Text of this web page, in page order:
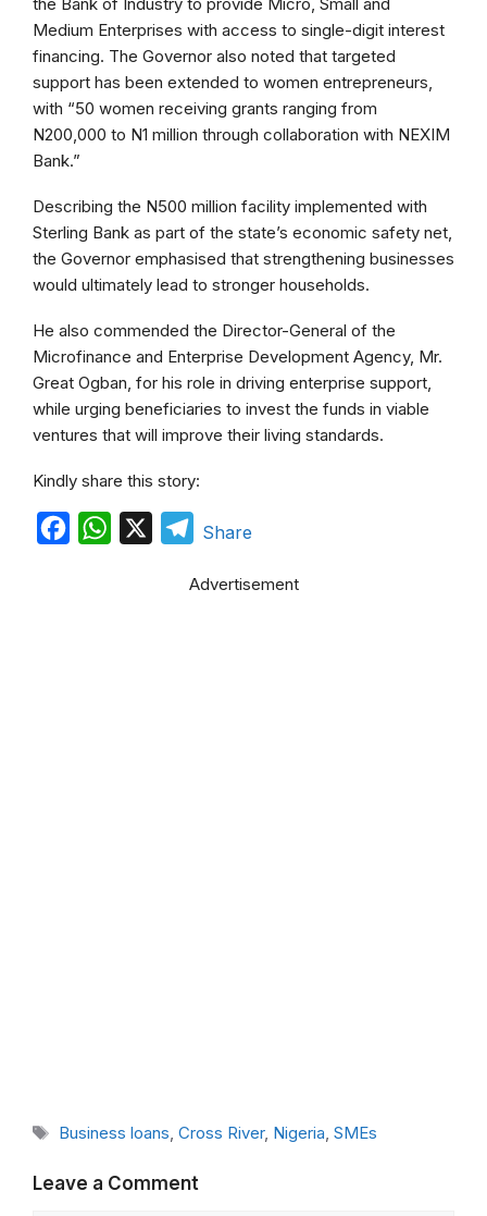
Medium Enterprises with access to single-digit interest
financing. The Governor also noted that targeted
support has been extended to women entrepreneurs,
with “50 women receiving grants ranging from
N200,000 to N1 million through collaboration with NEXIM
Bank.”
Describing the N500 million facility implemented with
Sterling Bank as part of the state’s economic safety net,
the Governor emphasised that strengthening businesses
would ultimately lead to stronger households.
He also commended the Director-General of the
Microfinance and Enterprise Development Agency, Mr.
Great Ogban, for his role in driving enterprise support,
while urging beneficiaries to invest the funds in viable
ventures that will improve their living standards.
Kindly share this story:
W
T
l
Share
Advertisement
Tags
Business loans Cross River, Nigeria SMEs
Leave a Comment